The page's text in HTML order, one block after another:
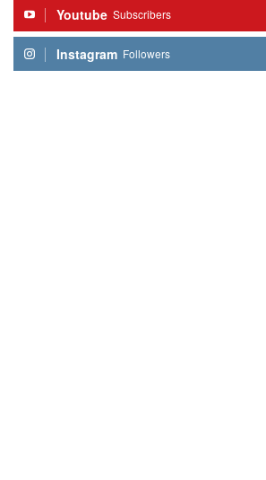
Youtube Subscribers
Instagram Followers